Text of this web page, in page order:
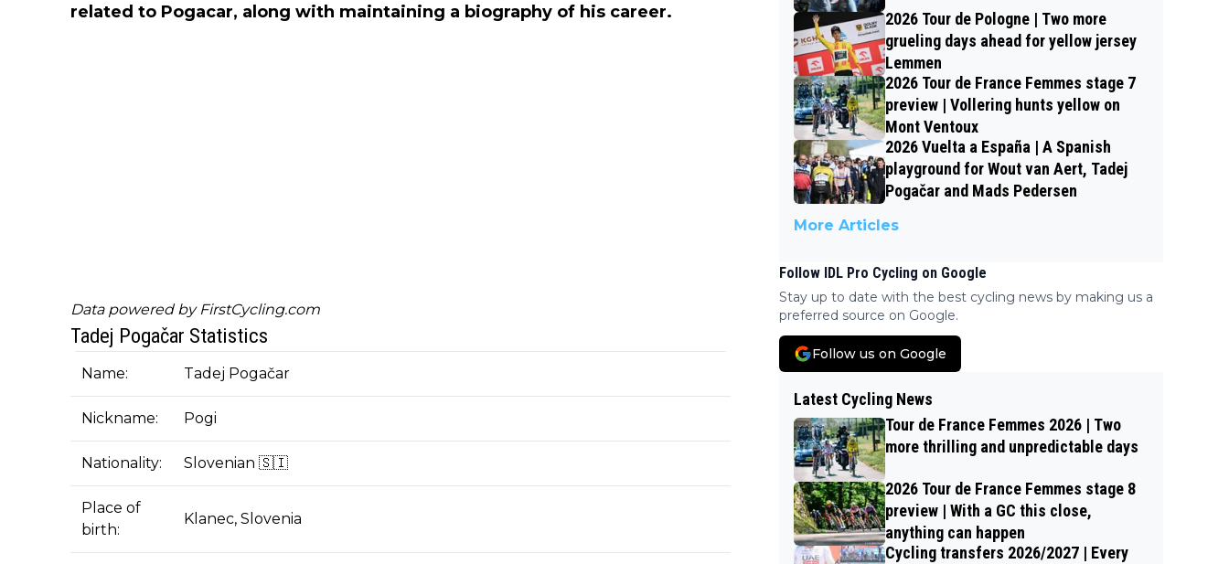
related to Pogacar, along with maintaining a biography of his career.
Data powered by FirstCycling.com
Tadej Pogačar Statistics
Name: Tadej Pogačar
Nickname: Pogi
Nationality: Slovenian 🇸🇮
Place of
birth:
Klanec, Slovenia
2026 Tour de Pologne | Two more
grueling days ahead for yellow jersey
Lemmen
2026 Tour de France Femmes stage 7
preview | Vollering hunts yellow on
Mont Ventoux
2026 Vuelta a España | A Spanish
playground for Wout van Aert, Tadej
Pogačar and Mads Pedersen
More Articles
Follow IDL Pro Cycling on Google
Stay up to date with the best cycling news by making us a
preferred source on Google.
Follow us on Google
Latest Cycling News
Tour de France Femmes 2026 | Two
more thrilling and unpredictable days
2026 Tour de France Femmes stage 8
preview | With a GC this close,
anything can happen
Cycling transfers 2026/2027 | Every